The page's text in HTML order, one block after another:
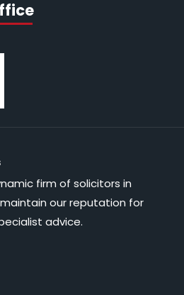
firm of solicitors in
our reputation for
advice.